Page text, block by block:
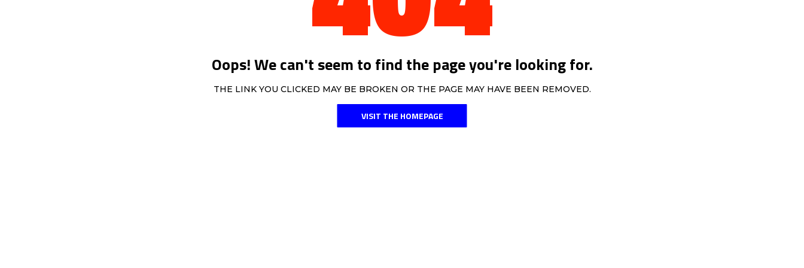
Oops! We can't seem to find the page you're looking for.
THE LINK YOU CLICKED MAY BE BROKEN OR THE PAGE MAY HAVE BEEN REMOVED.
VISIT THE HOMEPAGE